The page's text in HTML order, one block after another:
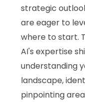
strategic
are eager to
where to start.
AI's expertise
understanding
landscape,
pinpointing